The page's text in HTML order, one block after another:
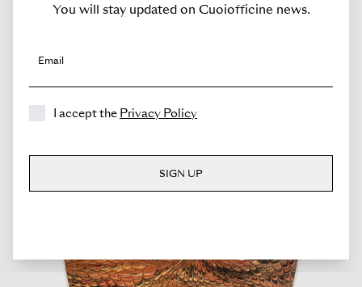
You will stay updated on Cuoiofficine news.
Email
I accept the Privacy Policy
SIGN UP